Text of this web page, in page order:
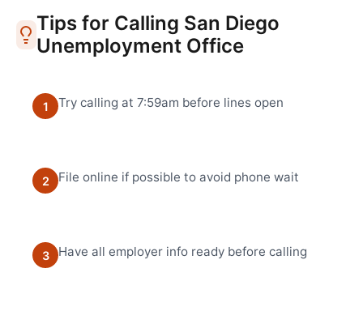
Tips for Calling San Diego
Unemployment Office
1 Try calling at 7:59am before lines open
2 File online if possible to avoid phone wait
3 Have all employer info ready before calling